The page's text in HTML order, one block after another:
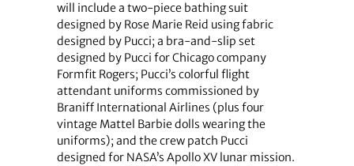
will include a two-piece bathing suit
designed by Rose Marie Reid using fabric
designed by Pucci; a bra-and-slip set
designed by Pucci for Chicago company
Formfit Rogers; Pucci’s colorful flight
attendant uniforms commissioned by
Braniff International Airlines (plus four
vintage Mattel Barbie dolls wearing the
uniforms); and the crew patch Pucci
designed for NASA’s Apollo XV lunar mission.